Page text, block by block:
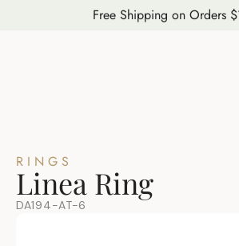
Free Shipping on Orders
RINGS
Linea Ring
DA194-AT-6